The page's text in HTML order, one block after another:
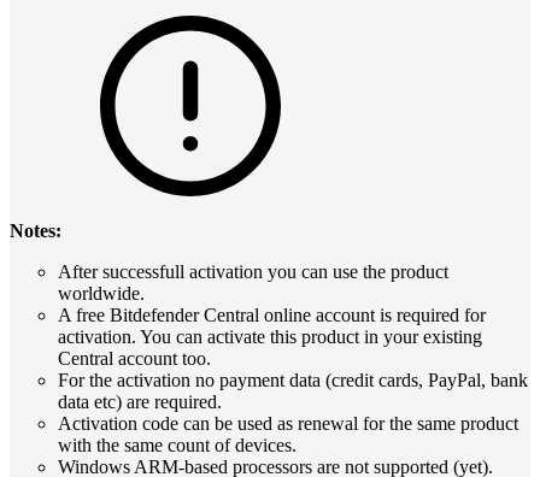
Notes:
After successfull activation you can use the product
worldwide.
A free Bitdefender Central online account is required for
activation. You can activate this product in your existing
Central account too.
For the activation no payment data (credit cards, PayPal, bank
data etc) are required.
Activation code can be used as renewal for the same product
with the same count of devices.
Windows ARM-based processors are not supported (yet).